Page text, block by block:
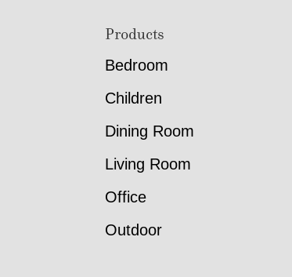
Products
Bedroom
Children
Dining Room
Living Room
Office
Outdoor